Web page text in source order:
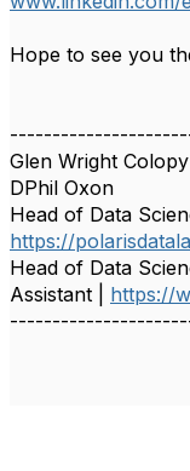
Hope to see you
Glen Wright Colopy
DPhil Oxon
Head of Data
https://
Head of Data
Assistant | https://